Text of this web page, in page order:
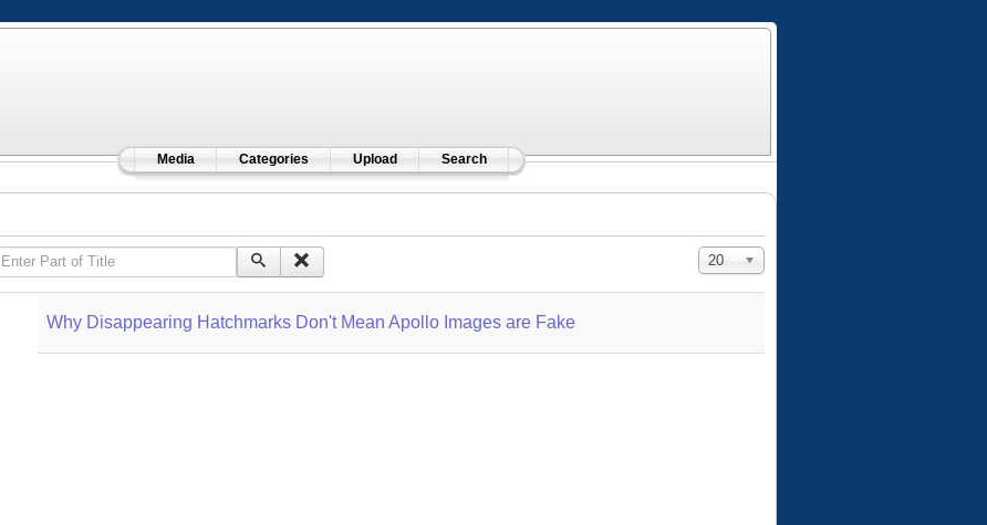
Media Categories Upload Search
Enter Part of Title Display #
20
Why Disappearing Hatchmarks Don't Mean Apollo Images are Fake